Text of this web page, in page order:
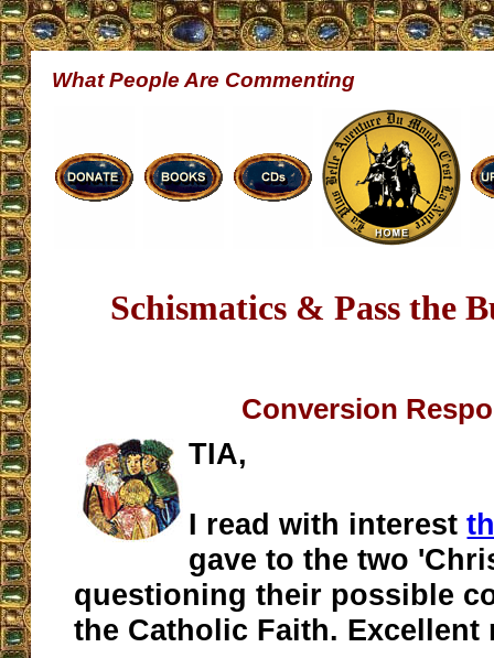
What People Are Commenting
Schismatics & Pass the
Conversion
TIA,
I read with interest
gave to the two
questioning their possible
the Catholic Faith. Excellent